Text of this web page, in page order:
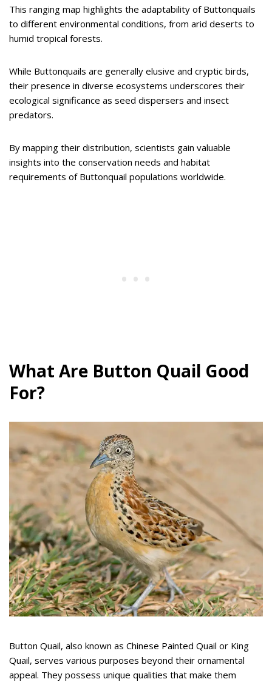
This ranging map highlights the adaptability of Buttonquails
to different environmental conditions, from arid deserts to
humid tropical forests.
While Buttonquails are generally elusive and cryptic birds,
their presence in diverse ecosystems underscores their
ecological significance as seed dispersers and insect
predators.
By mapping their distribution, scientists gain valuable
insights into the conservation needs and habitat
requirements of Buttonquail populations worldwide.
What Are Button Quail Good
For?
Button Quail, also known as Chinese Painted Quail or King
Quail, serves various purposes beyond their ornamental
appeal. They possess unique qualities that make them